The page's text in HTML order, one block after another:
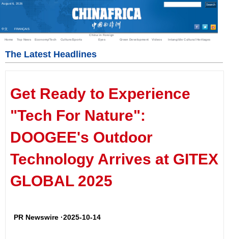
August 6 2026
中文 FRANÇAIS
Home Top News Economy/Tech Culture/Sports
China in Foreign
Eyes
Green Development Videos Intangible Cultural Heritages
The Latest Headlines
Get Ready to Experience
"Tech For Nature":
DOOGEE's Outdoor
Technology Arrives at GITEX
GLOBAL 2025
PR Newswire ·2025-10-14